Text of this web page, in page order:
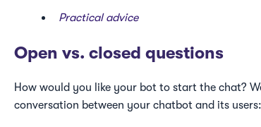
Practical advice
Open vs. closed questions
How would you like your bot to start the chat?
conversation between your chatbot and its